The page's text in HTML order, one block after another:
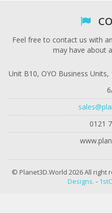
Feel free to contact us with
may have about
Unit B10, OYO Business
0121
© Planet3D.World 2026 All right
Designs. -